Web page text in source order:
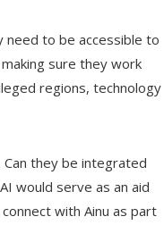
need to be accessible to
sure they work
regions, technology
they be integrated
would serve as an aid
with Ainu as part